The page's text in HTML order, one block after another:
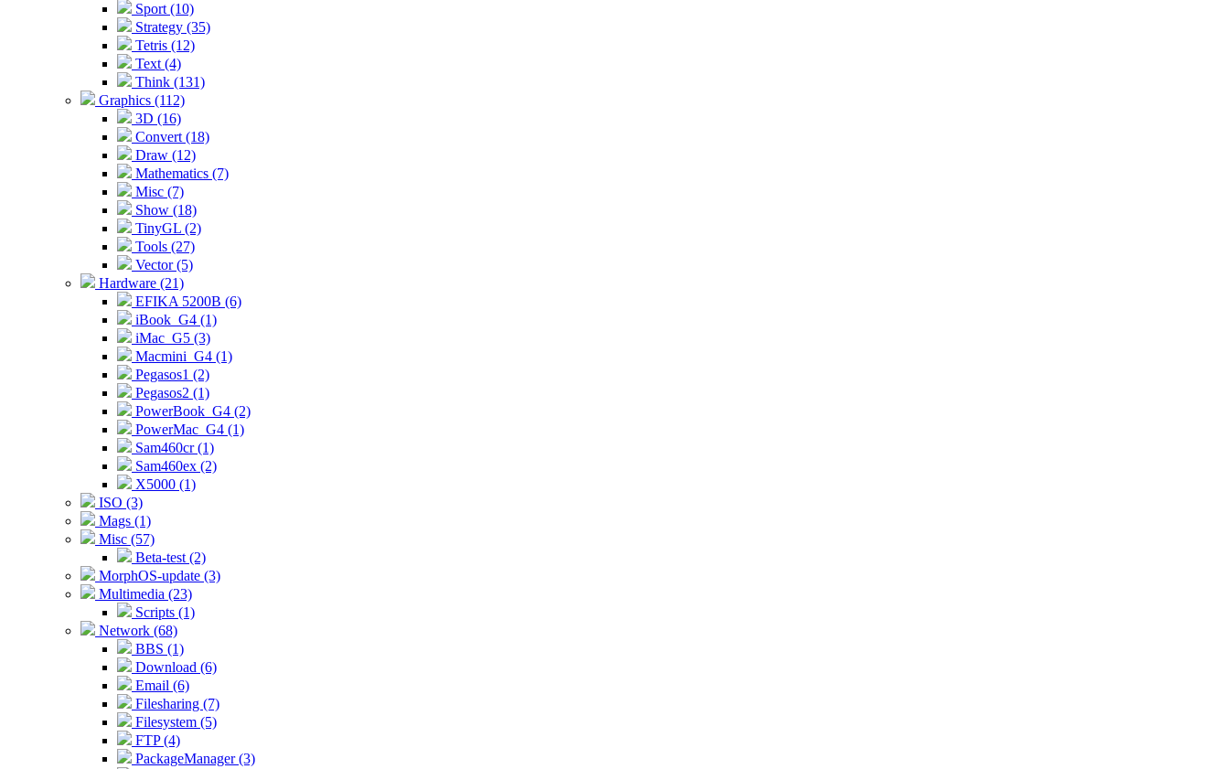
Sport (10)
Strategy (35)
Tetris (12)
Text (4)
Think (131)
Graphics (112)
3D (16)
Convert (18)
Draw (12)
Mathematics (7)
Misc (7)
Show (18)
TinyGL (2)
Tools (27)
Vector (5)
Hardware (21)
EFIKA 5200B (6)
iBook_G4 (1)
iMac_G5 (3)
Macmini_G4 (1)
Pegasos1 (2)
Pegasos2 (1)
PowerBook_G4 (2)
PowerMac_G4 (1)
Sam460cr (1)
Sam460ex (2)
X5000 (1)
ISO (3)
Mags (1)
Misc (57)
Beta-test (2)
MorphOS-update (3)
Multimedia (23)
Scripts (1)
Network (68)
BBS (1)
Download (6)
Email (6)
Filesharing (7)
Filesystem (5)
FTP (4)
PackageManager (3)